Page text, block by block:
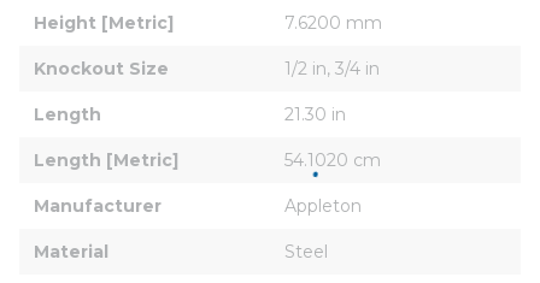
Height [Metric] 7.6200 mm
Knockout Size 1/2 in, 3/4 in
Length 21.30 in
Length [Metric] 54.1020 cm
Manufacturer Appleton
Material Steel